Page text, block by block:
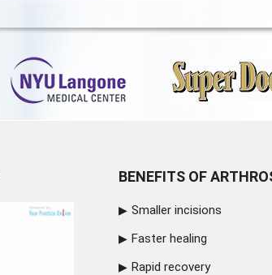
BENEFITS OF
Smaller incisions
Faster healing
Rapid recovery